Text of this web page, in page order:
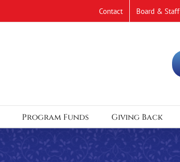
Contact Board & Staff
Program Funds Giving Back